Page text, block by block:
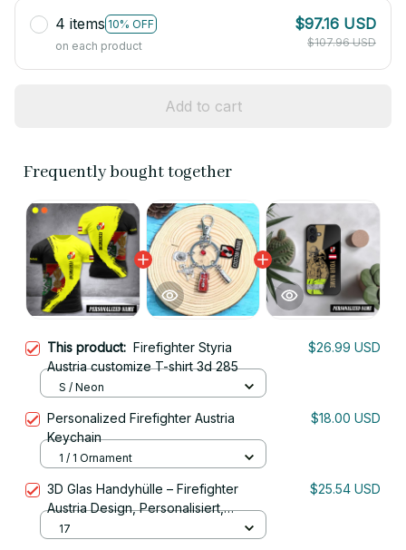
4 items 10% OFF
on each product
$97.16 USD
$107.96 USD
Add to cart
Frequently bought together
This product: Firefighter Styria
Austria customize T-shirt 3d 285
$26.99 USD
S / Neon
Personalized Firefighter Austria
Keychain
$18.00 USD
1 / 1 Ornament
3D Glas Handyhülle – Firefighter
Austria Design, Personalisiert,
Stoßfest, Kratzfest, Für iPhone
$25.54 USD
17